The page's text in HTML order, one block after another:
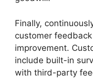
Finally,
customer
improvement.
include built-in
with third-party